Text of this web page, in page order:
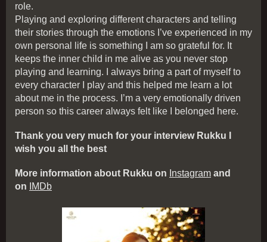
role.
Playing and exploring different characters and telling
their stories through the emotions I’ve experienced in my
own personal life is something I am so grateful for. It
keeps the inner child in me alive as you never stop
playing and learning. I always bring a part of myself to
every character I play and this helped me learn a lot
about me in the process. I’m a very emotionally driven
person so this career always felt like I belonged here.
Thank you very much for your interview Rukku I
wish you all the best
More information about Rukku on Instagram and
on
IMDb